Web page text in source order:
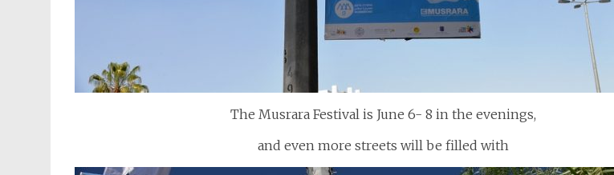
The Musrara Festival is June 6- 8 in the evenings,
and even more streets will be filled with